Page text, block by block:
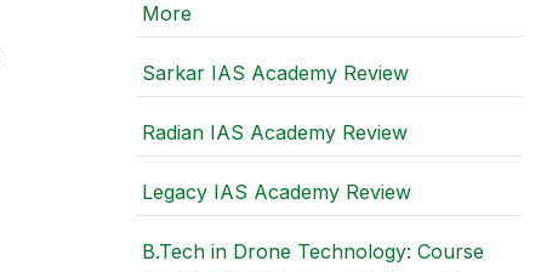
More
Sarkar IAS Academy Review
Radian IAS Academy Review
Legacy IAS Academy Review
B.Tech in Drone Technology: Course